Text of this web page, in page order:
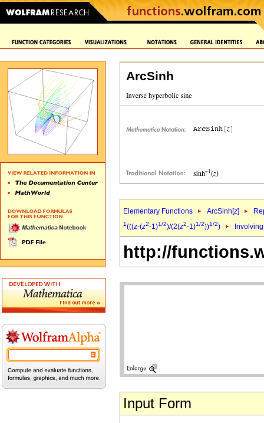
ArcSinh
Elementary Functions ArcSinh[z]
1(((z-(z2-1)1/2)/(2(z2-1)1/2))1/2)
http://
Input Form